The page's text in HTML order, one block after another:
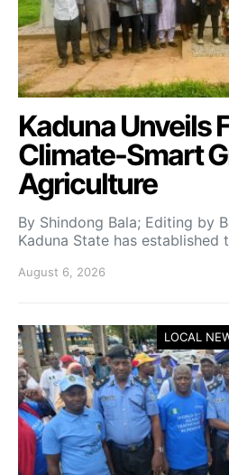
Kaduna Unveils
Climate-Smart
Agriculture
By Shindong Bala; Editing by
Kaduna State has established
August 6, 2026
LOCAL